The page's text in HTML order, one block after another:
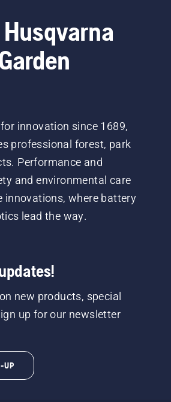
innovation since 1689,
professional forest, park
Performance and
and environmental care
innovations, where battery
lead the way.
new products, special
up for our newsletter
UP